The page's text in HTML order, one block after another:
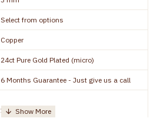
Select from options
Copper
24ct Pure Gold Plated (micro)
6 Months Guarantee - Just give us a call
1 pair / 2 Pieces